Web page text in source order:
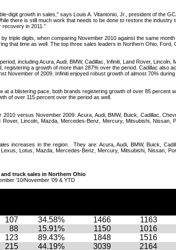
digit growth in sales,” says Louis A. Vitantonio, Jr., president of the
there is still much work that needs to be done to restore the industry
in 2011.”
triple digits, when comparing November 2010 against the same month
that time as well. The top three sales leaders in Northern Ohio, Ford,
including Acura, Audi, BMW, Cadillac, Infiniti, Land Rover, Lincoln,
a growth of more than 287% over the period. Cadillac also
November of 2009. Infiniti enjoyed robust growth of almost 70%
at a blistering pace, both brands registering growth of over 85 percent
of over 115 percent over the period as well.
versus November 2009: Acura, Audi, BMW, Buick, Cadillac,
Lincoln, Mazda, Mercedes-Benz, Mercury, Mitsubishi, Nissan,
increases in the region. They are: Acura, Audi, BMW, Buick,
Lotus, Mazda, Mercedes-Benz, Mercury, Mitsubishi, Nissan,
and truck sales in Northern Ohio
‘10/November ‘09 & YTD
107 34.58% 1466 1163
88 15.91% 1150 1016
123 89.43% 1848 1516
215 44.19% 3039 2164